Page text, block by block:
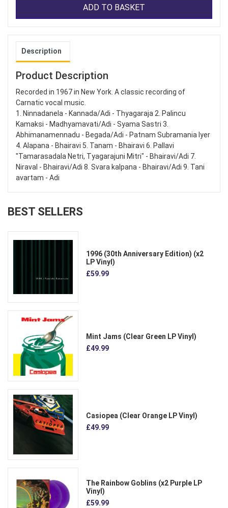
ADD TO BASKET
Description
Product Description
Recorded in 1967 in New York. A classic recording of
Carnatic vocal music.
1. Ninnadanela - Kannada/Adi - Thyagaraja 2. Palincu
Kamaksi - Madhyamavati/Adi - Syama Sastri 3.
Abhimanamennadu - Begada/Adi - Patnam Subramania Iyer
4. Alapana - Bhairavi 5. Tanam - Bhairavi 6. Pallavi
"Tamarasadala Netri, Tyagarajuni Mitri" - Bhairavi/Adi 7.
Niraval - Bhairavi/Adi 8. Svara kalpana - Bhairavi/Adi 9. Tani
avartam - Adi
BEST SELLERS
1996 (30th Anniversary Edition) (x2
LP Vinyl)
£59.99
Mint Jams (Clear Green LP Vinyl)
£49.99
Casiopea (Clear Orange LP Vinyl)
£49.99
The Rainbow Goblins (x2 Purple LP
Vinyl)
£59.99